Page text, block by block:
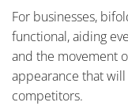
For businesses,
functional, aiding
and the movement
appearance that
competitors.